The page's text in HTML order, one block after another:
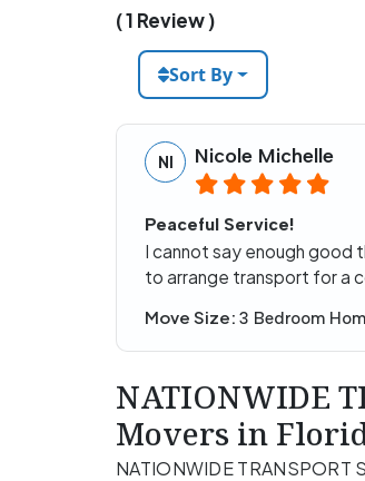
( 1 Review )
Sort By
NI Nicole Michelle
Peaceful Service!
I cannot say enough good
to arrange transport for a
Move Size: 3 Bedroom
NATIONWIDE
Movers in
NATIONWIDE TRANSPORT